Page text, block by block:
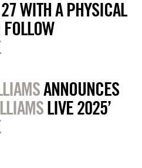
WITH A PHYSICAL
ANNOUNCES
LIVE 2025’